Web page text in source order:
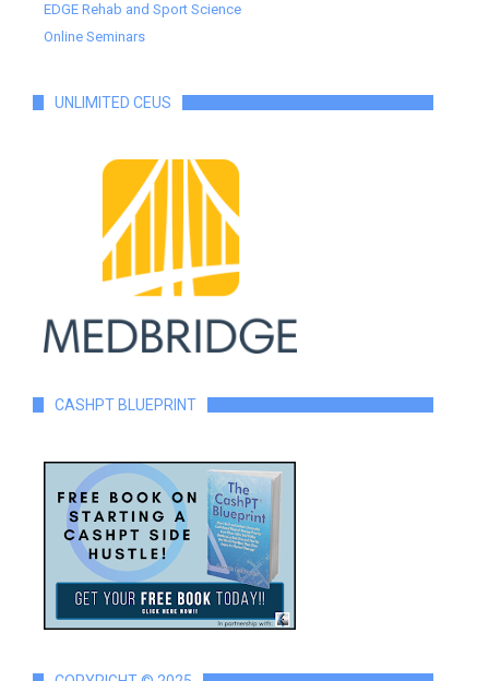
EDGE Rehab and Sport Science
Online Seminars
UNLIMITED CEUS
CASHPT BLUEPRINT